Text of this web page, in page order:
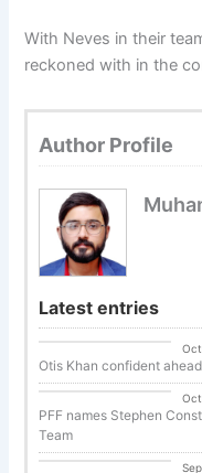
With Neves in their
reckoned with in the
Author Profile
Latest entries
Otis Khan confident
Uncategorized
PFF names Stephen
Team
Tennis